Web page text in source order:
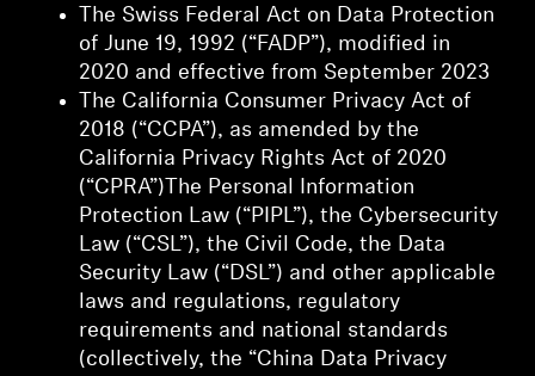
The Swiss Federal Act on Data Protection
of June 19, 1992 (“FADP”), modified in
2020 and effective from September 2023
The California Consumer Privacy Act of
2018 (“CCPA”), as amended by the
California Privacy Rights Act of 2020
(“CPRA”)The Personal Information
Protection Law (“PIPL”), the Cybersecurity
Law (“CSL”), the Civil Code, the Data
Security Law (“DSL”) and other applicable
laws and regulations, regulatory
requirements and national standards
(collectively, the “China Data Privacy